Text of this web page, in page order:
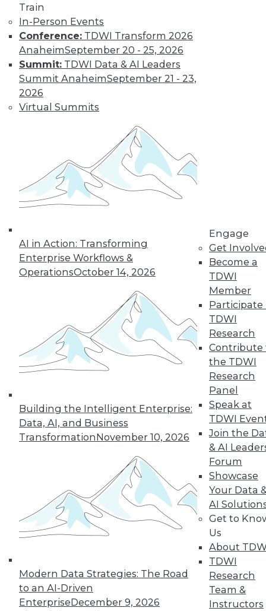
Train
In-Person Events
Conference: TDWI Transform 2026
AnaheimSeptember 20 - 25, 2026
Summit: TDWI Data & AI Leaders
Summit AnaheimSeptember 21 - 23,
2026
Virtual Summits
AI in Action: Transforming
Enterprise Workflows &
OperationsOctober 14, 2026
Building the Intelligent Enterprise:
Data, AI, and Business
TransformationNovember 10, 2026
Modern Data Strategies: The Road
to an AI-Driven
EnterpriseDecember 9, 2026
Engage
Get
Become a
TDWI
Member
Participate
TDWI
Research
Contribute
the TDWI
Research
Panel
Speak at
TDWI
Join the
& AI
Forum
Showcase
Your Data
AI
Get to
Us
About
TDWI
Research
Team &
Instructors
How to Find a Story in Data
Tips for data storytellers who struggle to
find stories in data.
QlikView 12 Uses Second-Generation
common data models across Qlik
products; enhances enterprise capabilities.
December 15, 2015
That Was the Year That Was: Major
Data Warehousing Events of 2015
(and Predictions for 2016)
How accurate were our data warehousing